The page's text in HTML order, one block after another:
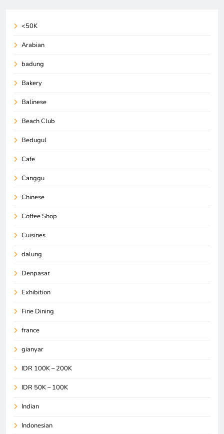
<50K
Arabian
badung
Bakery
Balinese
Beach Club
Bedugul
Cafe
Canggu
Chinese
Coffee Shop
Cuisines
dalung
Denpasar
Exhibition
Fine Dining
france
gianyar
IDR 100K – 200K
IDR 50K – 100K
Indian
Indonesian